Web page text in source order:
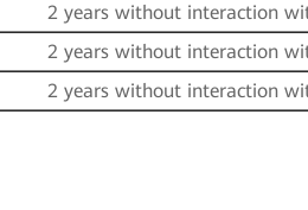
2 years without interaction
2 years without interaction
2 years without interaction